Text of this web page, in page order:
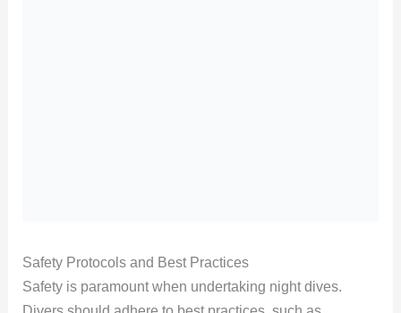
Safety Protocols and Best Practices
Safety is paramount when undertaking night dives.